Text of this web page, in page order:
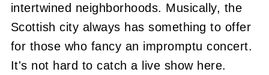
intertwined neighborhoods. Musically, the
Scottish city always has something to offer
for those who fancy an impromptu concert.
It's not hard to catch a live show here.